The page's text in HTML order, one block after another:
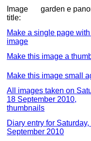
Image
title:
garden e
Make a single page
image
Make this image a
Make this image small
All images taken on
18 September 2010,
thumbnails
Diary entry for Saturday,
September 2010